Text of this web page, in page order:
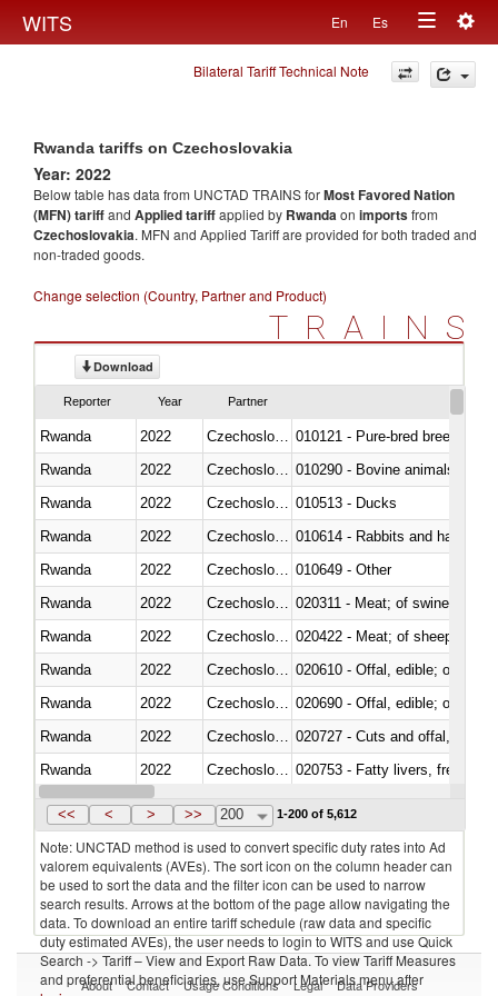
WITS En Es
Toggle
navigation
Bilateral Tariff Technical Note
Rwanda tariffs on Czechoslovakia
Year: 2022
Below table has data from UNCTAD TRAINS forMost Favored Nation
(MFN) tariffand Applied tariffapplied by Rwandaon importsfrom
Czechoslovakia. MFN and Applied Tariff are provided for both traded and
non-traded goods.
Change selection (Country, Partner and Product)
TRAINS
Download
Reporter Year Partner
Rwanda 2022
010121 - Pure-bred breeding
Rwanda
2022
010290 - Bovine animals; live,
Rwanda
2022
010513 - Ducks
Rwanda
2022
010614 - Rabbits and hares
Rwanda
2022
010649 - Other
Rwanda
2022
020311 - Meat; of swine,
Rwanda
2022
020422 - Meat; of sheep
Rwanda
2022
020610 - Offal, edible; of
Rwanda
2022
020690 - Offal, edible; of
Rwanda
2022
020727 - Cuts and offal, frozen
Rwanda
2022
020753 - Fatty livers, fresh or
Rwanda
2022
<< < > >> 200 1-200 of 5,612
Note: UNCTAD method is used to convert specific duty rates into Ad
valorem equivalents (AVEs). The sort icon on the column header can
be used to sort the data and the filter icon can be used to narrow
search results. Arrows at the bottom of the page allow navigating the
data. To download an entire tariff schedule (raw data and specific
duty estimated AVEs), the user needs to login to WITS and use Quick
Search -> Tariff – View and Export Raw Data. To view Tariff Measures
and preferential beneficiaries, use Support Materials menu after
About Contact Usage Conditions Legal Data Providers